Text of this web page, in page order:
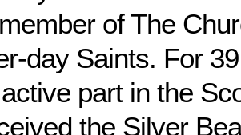
of The
day Saints. For
part in the
the Silver